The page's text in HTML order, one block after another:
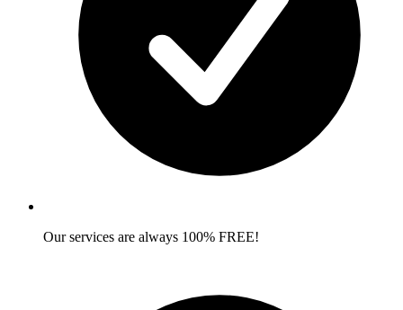
Our services are always 100% FREE!